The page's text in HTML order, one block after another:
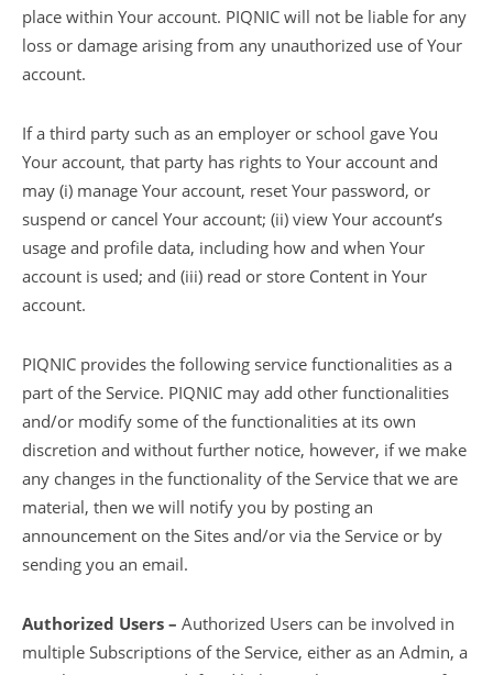
place within Your account. PIQNIC will not be liable for any
loss or damage arising from any unauthorized use of Your
account.
If a third party such as an employer or school gave You
Your account, that party has rights to Your account and
may (i) manage Your account, reset Your password, or
suspend or cancel Your account; (ii) view Your account’s
usage and profile data, including how and when Your
account is used; and (iii) read or store Content in Your
account.
PIQNIC provides the following service functionalities as a
part of the Service. PIQNIC may add other functionalities
and/or modify some of the functionalities at its own
discretion and without further notice, however, if we make
any changes in the functionality of the Service that we are
material, then we will notify you by posting an
announcement on the Sites and/or via the Service or by
sending you an email.
Authorized Users – Authorized Users can be involved in
multiple Subscriptions of the Service, either as an Admin, a